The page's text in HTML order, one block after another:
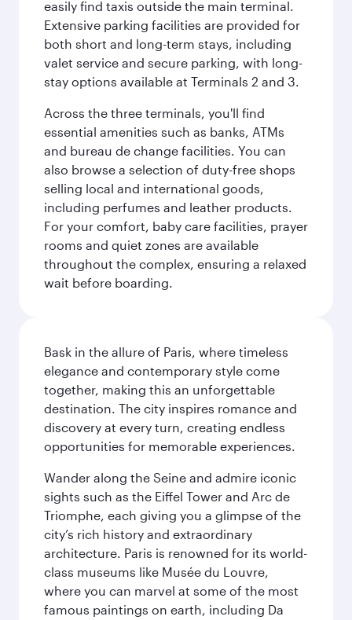
easily find taxis outside the main terminal.
Extensive parking facilities are provided for
both short and long-term stays, including
valet service and secure parking, with long-
stay options available at Terminals 2 and 3.
Across the three terminals, you'll find
essential amenities such as banks, ATMs
and bureau de change facilities. You can
also browse a selection of duty-free shops
selling local and international goods,
including perfumes and leather products.
For your comfort, baby care facilities, prayer
rooms and quiet zones are available
throughout the complex, ensuring a relaxed
wait before boarding.
Bask in the allure of Paris, where timeless
elegance and contemporary style come
together, making this an unforgettable
destination. The city inspires romance and
discovery at every turn, creating endless
opportunities for memorable experiences.
Wander along the Seine and admire iconic
sights such as the Eiffel Tower and Arc de
Triomphe, each giving you a glimpse of the
city’s rich history and extraordinary
architecture. Paris is renowned for its world-
class museums like Musée du Louvre,
where you can marvel at some of the most
famous paintings on earth, including Da